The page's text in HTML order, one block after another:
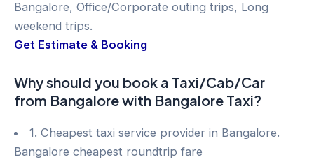
Bangalore, Office/Corporate outing trips, Long
weekend trips.
Get Estimate & Booking
Why should you book a Taxi/Cab/Car
from Bangalore with Bangalore Taxi?
1. Cheapest taxi service provider in Bangalore.
Bangalore cheapest roundtrip fare